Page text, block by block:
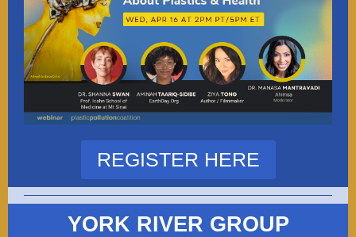
REGISTER HERE
YORK RIVER GROUP